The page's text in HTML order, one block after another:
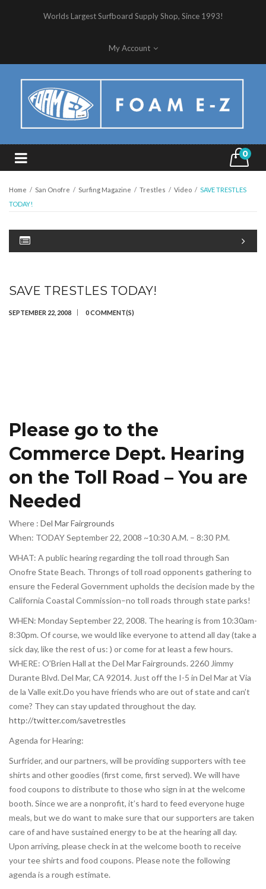
Worlds Largest Surfboard Supply Shop, Since 1993!
My Account
0
Home / San Onofre / Surfing Magazine / Trestles / Video / SAVE TRESTLES
TODAY!
SAVE TRESTLES TODAY!
SEPTEMBER 22, 2008 0 COMMENT(S)
Please go to the
Commerce Dept. Hearing
on the Toll Road – You are
Needed
Where : Del Mar Fairgrounds
When: TODAY September 22, 2008 ~10:30 A.M. – 8:30 P.M.
WHAT: A public hearing regarding the toll road through San
Onofre State Beach. Throngs of toll road opponents gathering to
ensure the Federal Government upholds the decision made by the
California Coastal Commission–no toll roads through state parks!
WHEN: Monday September 22, 2008. The hearing is from 10:30am-
8:30pm. Of course, we would like everyone to attend all day (take a
sick day, like the rest of us: ) or come for at least a few hours.
WHERE: O’Brien Hall at the Del Mar Fairgrounds. 2260 Jimmy
Durante Blvd. Del Mar, CA 92014. Just off the I-5 in Del Mar at Via
de la Valle exit.Do you have friends who are out of state and can’t
come? They can stay updated throughout the day.
http://twitter.com/savetrestles
Agenda for Hearing:
Surfrider, and our partners, will be providing supporters with tee
shirts and other goodies (first come, first served). We will have
food coupons to distribute to those who sign in at the welcome
booth. Since we are a nonprofit, it’s hard to feed everyone huge
meals, but we do want to make sure that our supporters are taken
care of and have sustained energy to be at the hearing all day.
Upon arriving, please check in at the welcome booth to receive
your tee shirts and food coupons. Please note the following
agenda is a rough estimate.